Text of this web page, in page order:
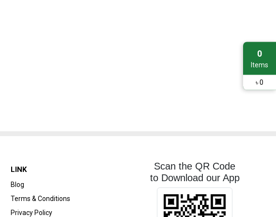
0
Items
৳0
LINK
Blog
Terms & Conditions
Privacy Policy
Scan the QR Code
to Download our App